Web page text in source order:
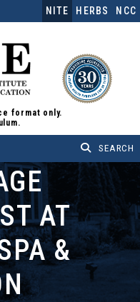
NITE HERBS NCC
format only.
AT
&